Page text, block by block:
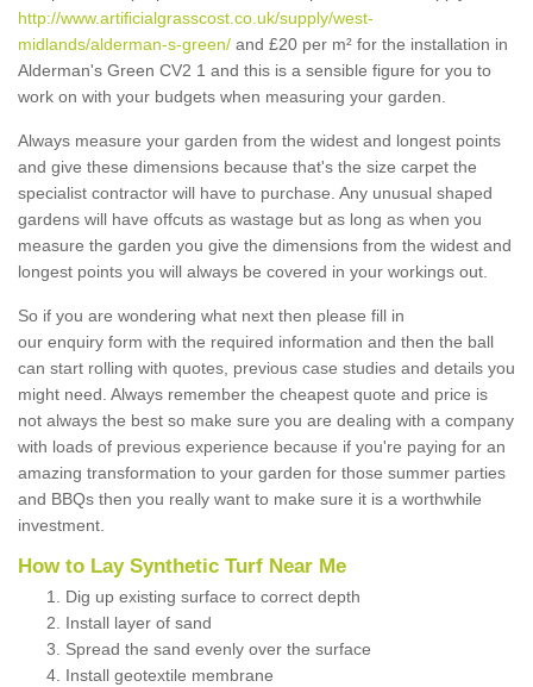
http://www.artificialgrasscost.co.uk/supply/west-
midlands/alderman-s-green/ and £20 per m² for the installation in
Alderman's Green CV2 1 and this is a sensible figure for you to
work on with your budgets when measuring your garden.
Always measure your garden from the widest and longest points
and give these dimensions because that's the size carpet the
specialist contractor will have to purchase. Any unusual shaped
gardens will have offcuts as wastage but as long as when you
measure the garden you give the dimensions from the widest and
longest points you will always be covered in your workings out.
So if you are wondering what next then please fill in
our enquiry form with the required information and then the ball
can start rolling with quotes, previous case studies and details you
might need. Always remember the cheapest quote and price is
not always the best so make sure you are dealing with a company
with loads of previous experience because if you're paying for an
amazing transformation to your garden for those summer parties
and BBQs then you really want to make sure it is a worthwhile
investment.
How to Lay Synthetic Turf Near Me
Dig up existing surface to correct depth
Install layer of sand
Spread the sand evenly over the surface
Install geotextile membrane